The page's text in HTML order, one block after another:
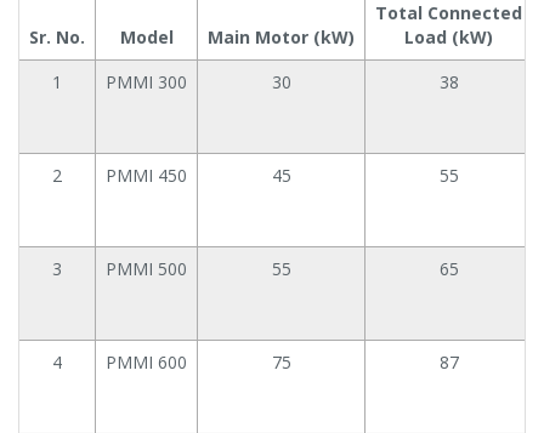
Sr. No. Model Main Motor (kW)
Total Connected
Load (kW)
1 PMMI 300 30 38
2 PMMI 450 45 55
3 PMMI 500 55 65
4 PMMI 600 75 87